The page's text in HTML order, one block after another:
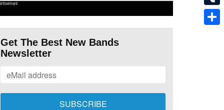
Get The Best New Bands
Newsletter